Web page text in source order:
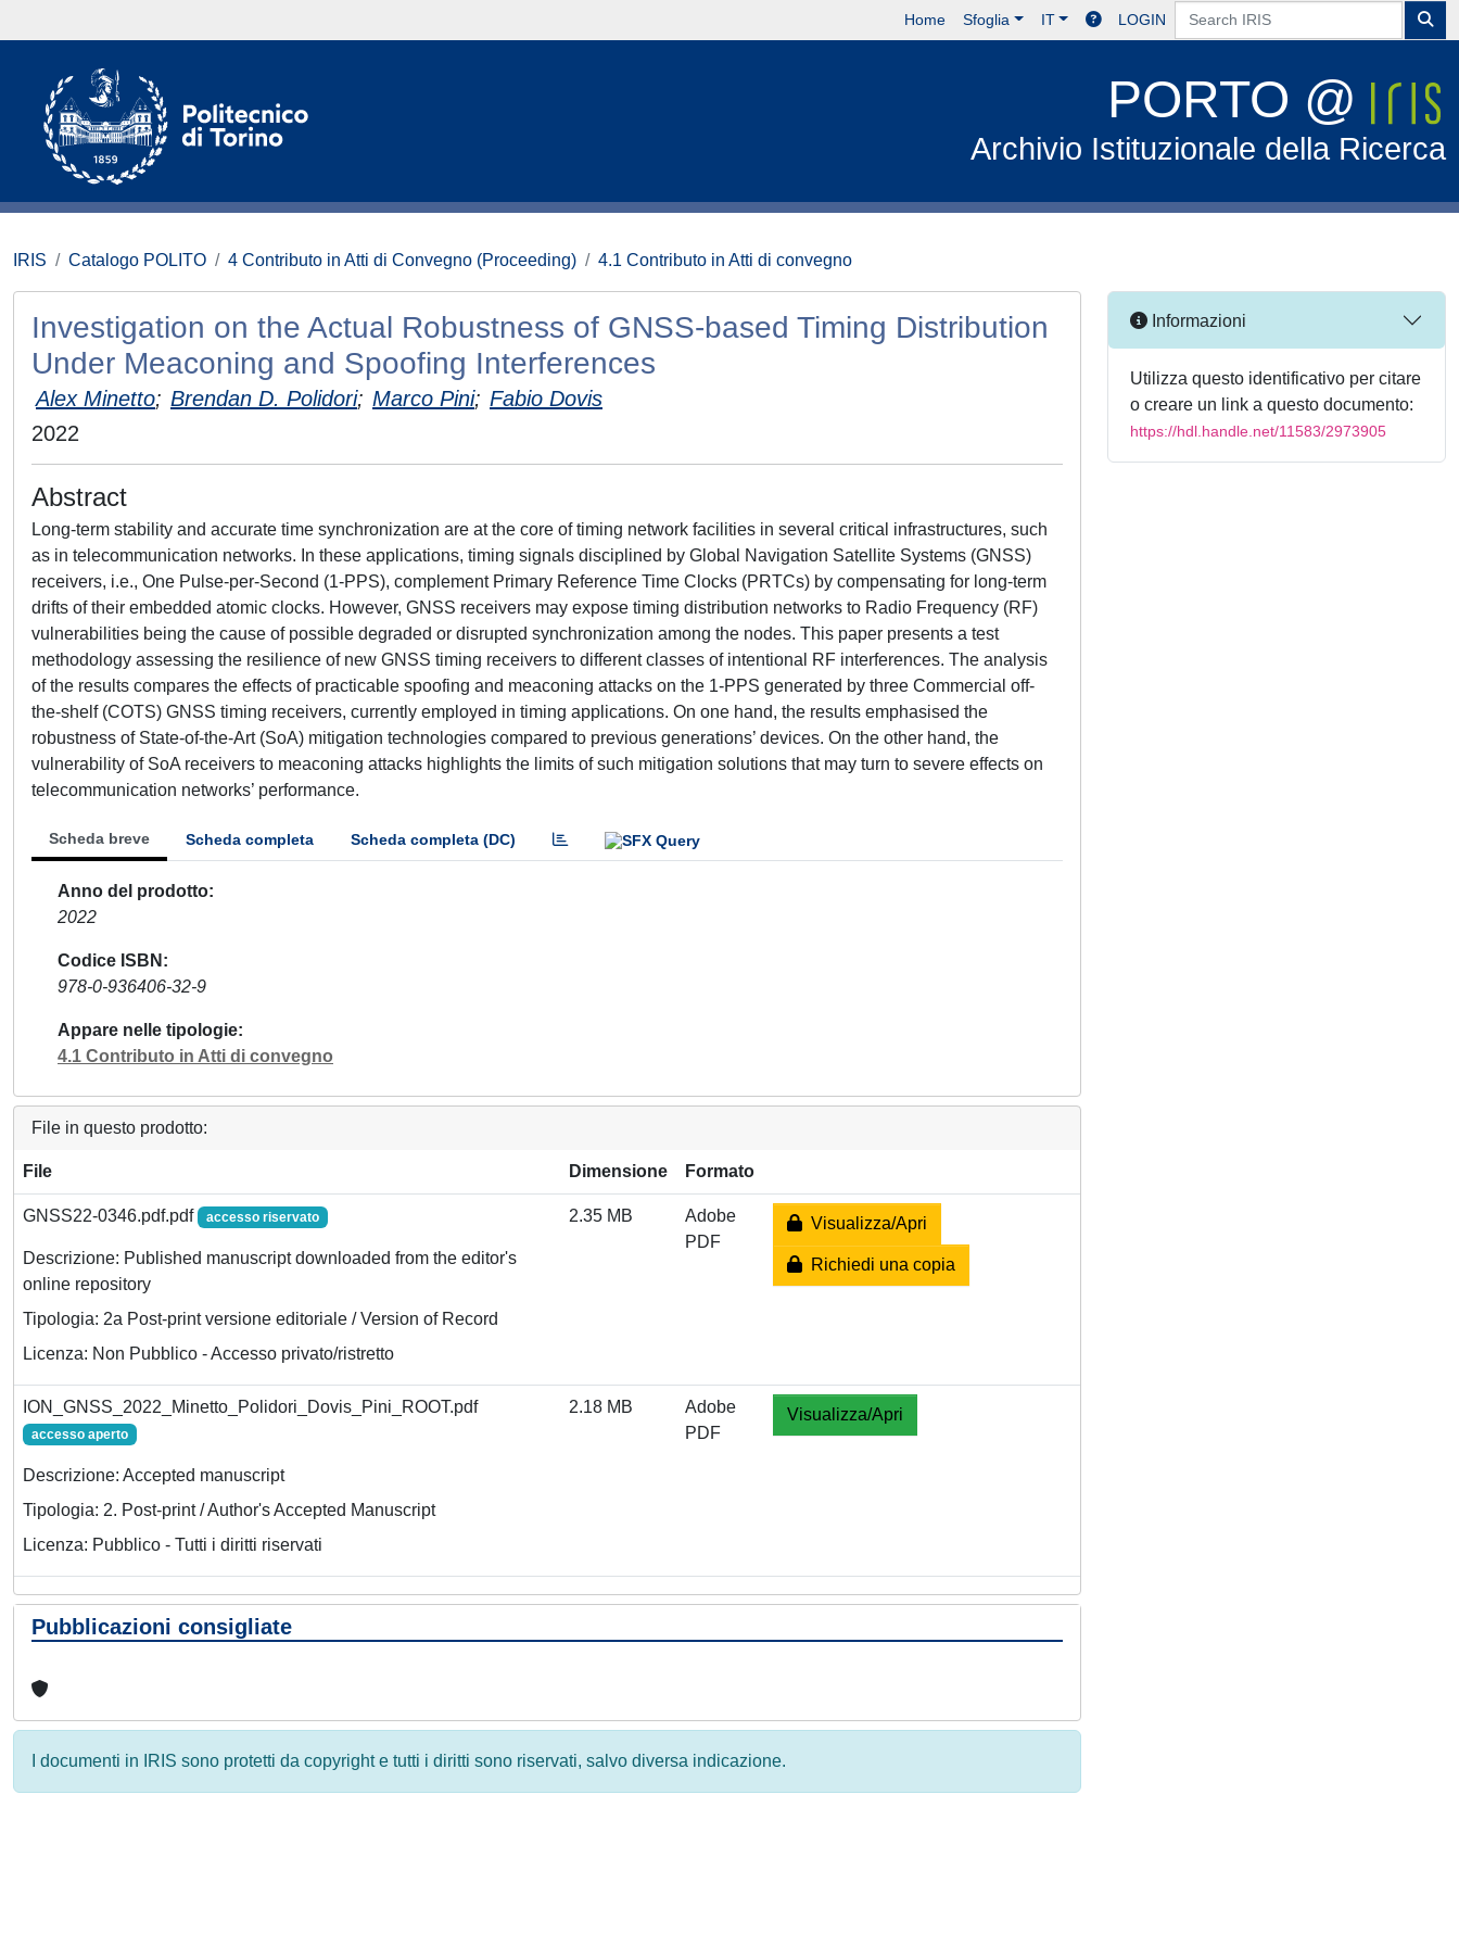
Home Sfoglia IT LOGIN
PORTO @
Archivio Istituzionale della Ricerca
IRIS Catalogo POLITO 4 Contributo in Atti di Convegno (Proceeding) 4.1 Contributo in Atti di convegno
Investigation on the Actual Robustness of GNSS-based Timing Distribution
Under Meaconing and Spoofing Interferences
Alex Minetto; Brendan D. Polidori; Marco Pini; Fabio Dovis
2022
Abstract
Long-term stability and accurate time synchronization are at the core of timing network facilities in several critical infrastructures, such
as in telecommunication networks. In these applications, timing signals disciplined by Global Navigation Satellite Systems (GNSS)
receivers, i.e., One Pulse-per-Second (1-PPS), complement Primary Reference Time Clocks (PRTCs) by compensating for long-term
drifts of their embedded atomic clocks. However, GNSS receivers may expose timing distribution networks to Radio Frequency (RF)
vulnerabilities being the cause of possible degraded or disrupted synchronization among the nodes. This paper presents a test
methodology assessing the resilience of new GNSS timing receivers to different classes of intentional RF interferences. The analysis
of the results compares the effects of practicable spoofing and meaconing attacks on the 1-PPS generated by three Commercial off-
the-shelf (COTS) GNSS timing receivers, currently employed in timing applications. On one hand, the results emphasised the
robustness of State-of-the-Art (SoA) mitigation technologies compared to previous generations’ devices. On the other hand, the
vulnerability of SoA receivers to meaconing attacks highlights the limits of such mitigation solutions that may turn to severe effects on
telecommunication networks’ performance.
Scheda breve Scheda completa Scheda completa (DC)
Anno del prodotto
2022
Codice ISBN
978-0-936406-32-9
Appare nelle tipologie
4.1 Contributo in Atti di convegno
File in questo prodotto:
File Dimensione Formato
GNSS22-0346.pdf.pdf accesso riservato
Descrizione: Published manuscript downloaded from the editor's
online repository
Tipologia: 2a Post-print versione editoriale / Version of Record
Licenza: Non Pubblico - Accesso privato/ristretto
2.35 MB
Adobe
PDF
Visualizza/Apri
Richiedi una copia
ION_GNSS_2022_Minetto_Polidori_Dovis_Pini_ROOT.pdf
accesso aperto
Descrizione: Accepted manuscript
Tipologia: 2. Post-print / Author's Accepted Manuscript
Licenza: Pubblico - Tutti i diritti riservati
2.18 MB
Adobe
PDF
Visualizza/Apri
Pubblicazioni consigliate
I documenti in IRIS sono protetti da copyright e tutti i diritti sono riservati, salvo diversa indicazione.
Informazioni
Utilizza questo identificativo per citare
o creare un link a questo documento:
https://hdl.handle.net/11583/2973905